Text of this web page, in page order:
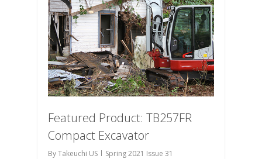
Featured Product: TB257FR
Compact Excavator
ByTakeuchi US Spring 2021 Issue 31